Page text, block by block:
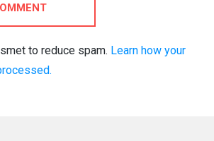
to reduce spam. Learn how your